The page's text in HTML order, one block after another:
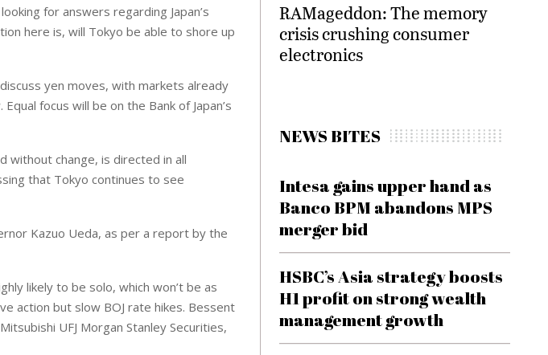
for answers regarding Japan’s
here is, will Tokyo be able to shore up
yen moves, with markets already
focus will be on the Bank of Japan’s
without change, is directed in all
that Tokyo continues to see
Kazuo Ueda, as per a report by the
likely to be solo, which won’t be as
action but slow BOJ rate hikes. Bessent
UFJ Morgan Stanley Securities,
RAMageddon: The memory
crisis crushing consumer
electronics
NEWS BITES
Intesa gains upper hand as
Banco BPM abandons MPS
merger bid
HSBC’s Asia strategy boosts
H1 profit on strong wealth
management growth